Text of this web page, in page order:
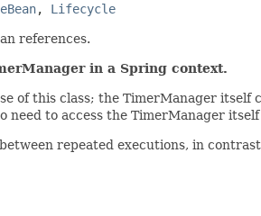
, Lifecycle
references.
in a Spring context.
of this class; the TimerManager itself
to access the TimerManager
repeated executions, in